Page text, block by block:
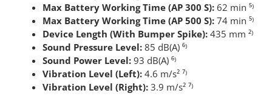
Max Battery Working Time (AP 300 S):62 min ⁵⁾
Max Battery Working Time (AP 500 S):74 min ⁵⁾
Device Length (With Bumper Spike):435 mm ²⁾
Sound Pressure Level:85 dB(A) ⁶⁾
Sound Power Level:93 dB(A) ⁶⁾
Vibration Level (Left):4.6 m/s² ⁷⁾
Vibration Level (Right):3.9 m/s² ⁷⁾